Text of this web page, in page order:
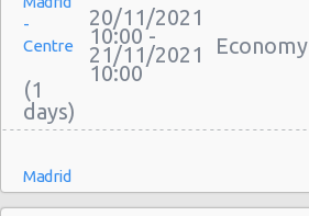
Discount Car Rental Madrid
Car Rental Deals Madrid
Rental Car Rates Madrid
One Way Car Rental Madrid
Auto Rentals
Long Term Car Rental Madrid
-
Centre
(1
20/11/2021
10:00 -
21/11/2021
10:00
Economy
Madrid
-
15/10/2021